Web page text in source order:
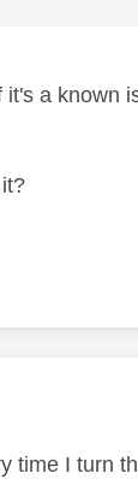
a known
time I turn